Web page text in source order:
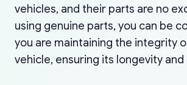
vehicles, and their parts are no
using genuine parts, you can be
you are maintaining the integrity
vehicle, ensuring its longevity and